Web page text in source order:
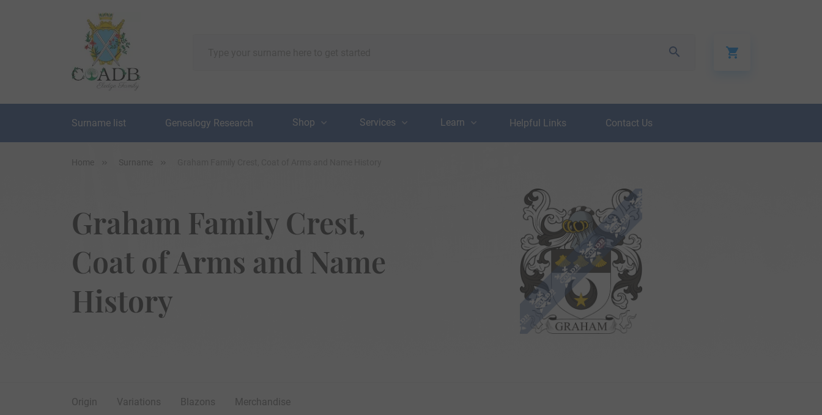
Surname list Genealogy Research Shop Services Learn Helpful Links Contact Us
Home Surname
Graham Family Crest,
Coat of Arms and Name
History
Origin Variations Blazons Merchandise